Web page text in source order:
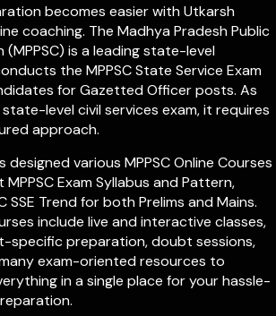
becomes easier with Utkarsh
coaching. The Madhya Pradesh Public
(MPPSC) is a leading state-level
the MPPSC State Service Exam
for Gazetted Officer posts. As
state-level civil services exam, it requires
approach.
designed various MPPSC Online Courses
Exam Syllabus and Pattern,
SSE Trend for both Prelims and Mains.
include live and interactive classes,
specific preparation, doubt sessions,
many exam-oriented resources to
in a single place for your hassle-